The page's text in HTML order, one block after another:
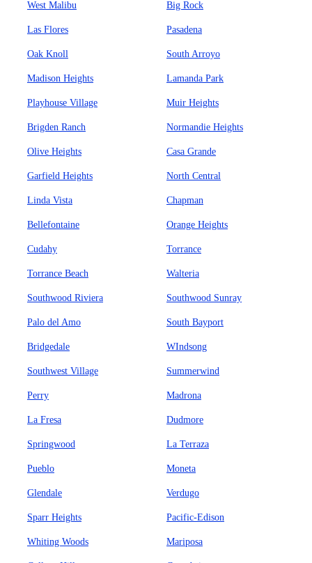
West Malibu Big Rock
Las Flores Pasadena
Oak Knoll South Arroyo
Madison Heights Lamanda Park
Playhouse Village Muir Heights
Brigden Ranch Normandie Heights
Olive Heights Casa Grande
Garfield Heights North Central
Linda Vista Chapman
Bellefontaine Orange Heights
Cudahy Torrance
Torrance Beach Walteria
Southwood Riviera Southwood Sunray
Palo del Amo South Bayport
Bridgedale WIndsong
Southwest Village Summerwind
Perry Madrona
La Fresa Dudmore
Springwood La Terraza
Pueblo Moneta
Glendale Verdugo
Sparr Heights Pacific-Edison
Whiting Woods Mariposa